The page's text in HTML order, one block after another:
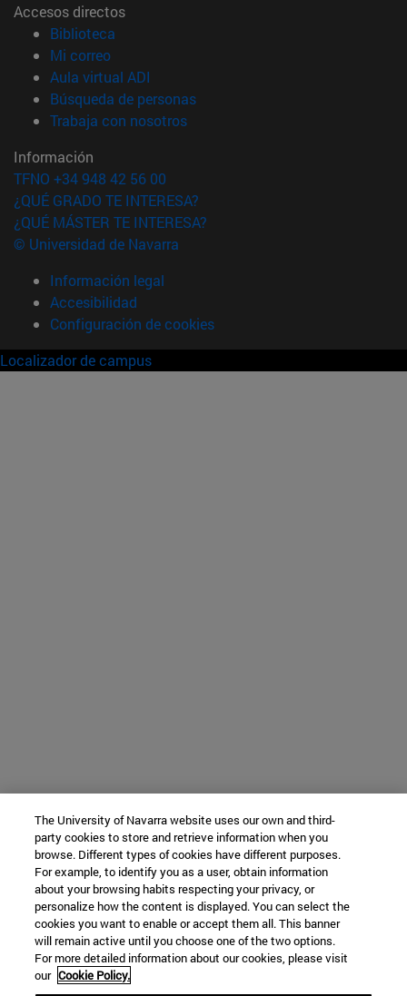
Accesos directos
Biblioteca
Mi correo(abre en nueva ventana)
Aula virtual ADI
Búsqueda de personas(abre en nueva ventana)
Trabaja con nosotros(abre en nueva ventana)
Información
TFNO +34 948 42 56 00
¿QUÉ GRADO TE INTERESA?
¿QUÉ MÁSTER TE INTERESA?
© Universidad de Navarra
Información legal
Accesibilidad
Configuración de cookies
Localizador de campus
The University of Navarra website uses our own and third-
party cookies to store and retrieve information when you
browse. Different types of cookies have different purposes.
For example, to identify you as a user, obtain information
about your browsing habits respecting your privacy, or
personalize how the content is displayed. You can select the
cookies you want to enable or accept them all. This banner
will remain active until you choose one of the two options.
For more detailed information about our cookies, please visit
our Cookie Policy.